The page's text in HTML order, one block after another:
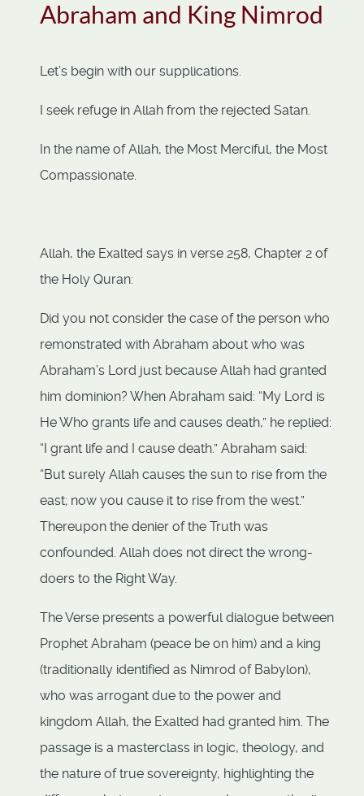
Abraham and King Nimrod
Let’s begin with our supplications.
I seek refuge in Allah from the rejected Satan.
In the name of Allah, the Most Merciful, the Most
Compassionate.
Allah, the Exalted says in verse 258, Chapter 2 of
the Holy Quran:
Did you not consider the case of the person who
remonstrated with Abraham about who was
Abraham’s Lord just because Allah had granted
him dominion? When Abraham said: “My Lord is
He Who grants life and causes death,” he replied:
“I grant life and I cause death.” Abraham said:
“But surely Allah causes the sun to rise from the
east; now you cause it to rise from the west.”
Thereupon the denier of the Truth was
confounded. Allah does not direct the wrong-
doers to the Right Way.
The Verse presents a powerful dialogue between
Prophet Abraham (peace be on him) and a king
(traditionally identified as Nimrod of Babylon),
who was arrogant due to the power and
kingdom Allah, the Exalted had granted him. The
passage is a masterclass in logic, theology, and
the nature of true sovereignty, highlighting the